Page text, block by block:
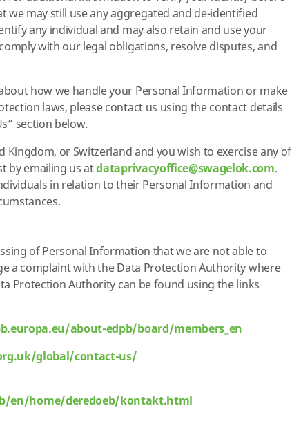
we may still use any aggregated and de-identified
any individual and may also retain and use your
with our legal obligations, resolve disputes, and
how we handle your Personal Information or make
laws, please contact us using the contact details
section below.
Kingdom, or Switzerland and you wish to exercise any of
by emailing us atdataprivacyoffice@swagelok.com.
in relation to their Personal Information and
of Personal Information that we are not able to
a complaint with the Data Protection Authority where
Protection Authority can be found using the links
about-edpb/board/members_en
global/contact-us/
en/home/deredoeb/kontakt.html